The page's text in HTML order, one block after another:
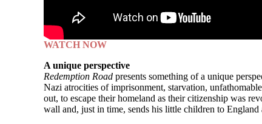
WATCH NOW
A unique perspective
Redemption Road presents something of a unique
Nazi atrocities of imprisonment, starvation,
out, to escape their homeland as their citizenship was
wall and, just in time, sends his little children to England